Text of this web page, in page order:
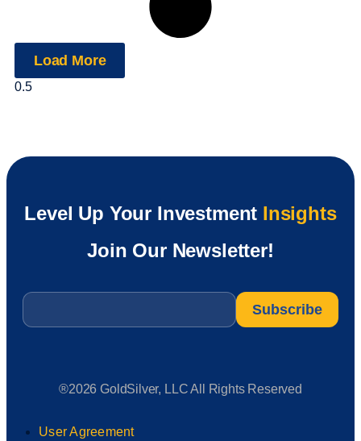
Load More
Level Up Your Investment Insights
Join Our Newsletter!
Email
®2026 GoldSilver, LLC All Rights Reserved
User Agreement